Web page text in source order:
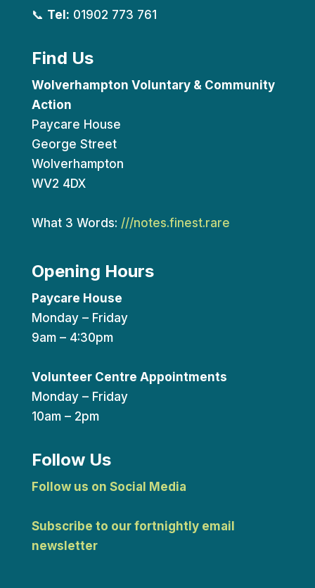
📞 Tel: 01902 773 761
Find Us
Wolverhampton Voluntary & Community
Action
Paycare House
George Street
Wolverhampton
WV2 4DX
What 3 Words: ///notes.finest.rare
Opening Hours
Paycare House
Monday – Friday
9am – 4:30pm
Volunteer Centre Appointments
Monday – Friday
10am – 2pm
Follow Us
Follow us on Social Media
Subscribe to our fortnightly email
newsletter